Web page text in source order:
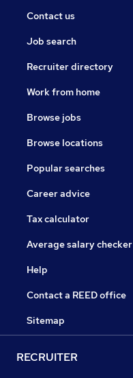
Contact us
Job search
Recruiter directory
Work from home
Browse jobs
Browse locations
Popular searches
Career advice
Tax calculator
Average salary checker
Help
Contact a REED office
Sitemap
RECRUITER